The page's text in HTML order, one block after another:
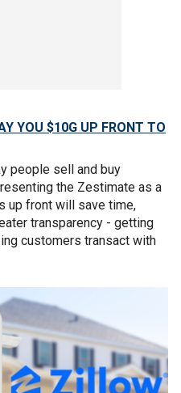
YOU $10G UP FRONT TO
people sell and buy
the Zestimate as a
up front will save time,
transparency - getting
customers transact with